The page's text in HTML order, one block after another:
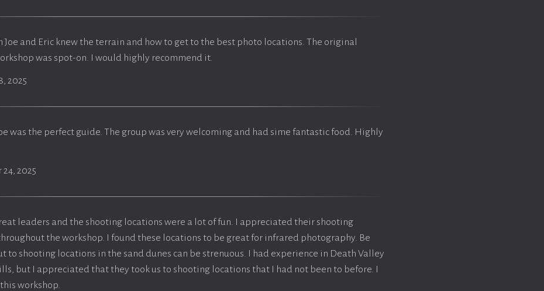
and Eric knew the terrain and how to get to the best photo locations. The original
was spot-on. I would highly recommend it.
2025
was the perfect guide. The group was very welcoming and had sime fantastic food. Highly
2025
leaders and the shooting locations were a lot of fun. I appreciated their shooting
the workshop. I found these locations to be great for infrared photography. Be
to shooting locations in the sand dunes can be strenuous. I had experience in Death Valley
but I appreciated that they took us to shooting locations that I had not been to before. I
workshop.